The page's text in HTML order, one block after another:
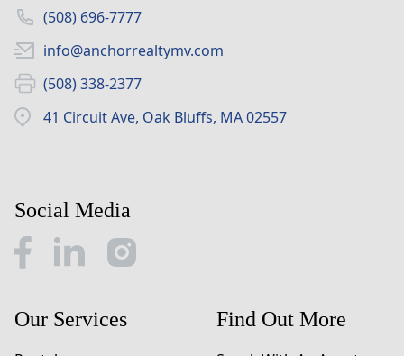
(508) 696-7777
info@anchorrealtymv.com
(508) 338-2377
41 Circuit Ave, Oak Bluffs, MA 02557
Social Media
Our Services Find Out More